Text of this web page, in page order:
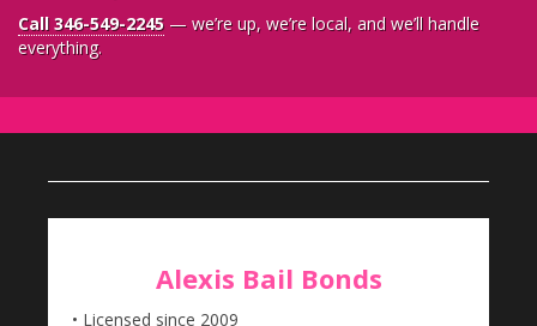
Call 346-549-2245 — we’re up, we’re local, and we’ll handle
everything.
Alexis Bail Bonds
• Licensed since 2009